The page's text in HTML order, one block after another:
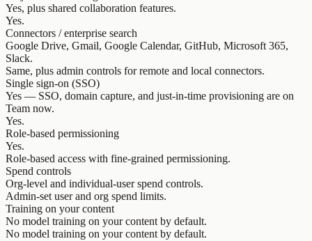
Yes, plus shared collaboration features.
Yes.
Connectors / enterprise search
Google Drive, Gmail, Google Calendar, GitHub, Microsoft 365,
Slack.
Same, plus admin controls for remote and local connectors.
Single sign-on (SSO)
Yes — SSO, domain capture, and just-in-time provisioning are on
Team now.
Yes.
Role-based permissioning
Yes.
Role-based access with fine-grained permissioning.
Spend controls
Org-level and individual-user spend controls.
Admin-set user and org spend limits.
Training on your content
No model training on your content by default.
No model training on your content by default.